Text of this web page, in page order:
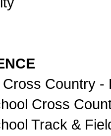
Country -
Cross
Track &